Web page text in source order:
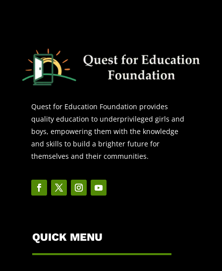
Quest for Education Foundation provides
quality education to underprivileged girls and
boys, empowering them with the knowledge
and skills to build a brighter future for
themselves and their communities.
QUICK MENU